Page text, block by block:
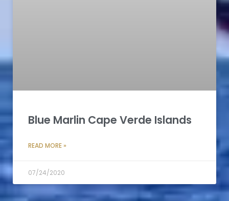
Blue Marlin Cape Verde Islands
READ MORE »
07/24/2020